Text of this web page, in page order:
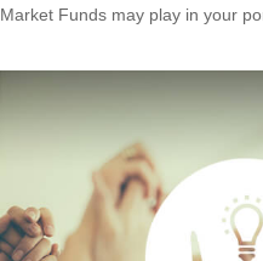
Market Funds may play in your